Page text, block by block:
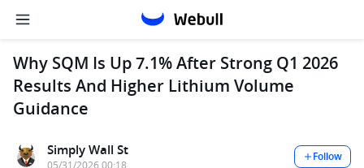
Why SQM Is Up 7.1% After Strong Q1 2026
Results And Higher Lithium Volume
Guidance
Simply Wall St
05/31/2026 00:18
Follow